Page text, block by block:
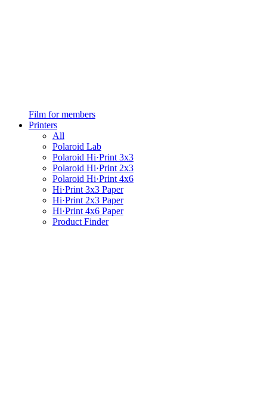
Film for members
Printers
All
Polaroid Lab
Polaroid Hi·Print 3x3
Polaroid Hi·Print 2x3
Polaroid Hi·Print 4x6
Hi·Print 3x3 Paper
Hi·Print 2x3 Paper
Hi·Print 4x6 Paper
Product Finder